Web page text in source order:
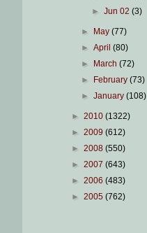
► Jun 02 (3)
► May(77)
►April(80)
►
March(72)
►
February(73)
►January(108)
► 2010 (1322)
► 2009 (612)
► 2008 (550)
► 2007 (643)
► 2006 (483)
► 2005 (762)